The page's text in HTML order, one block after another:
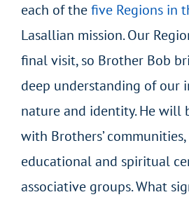
each of thefive Regions in
Lasallian mission. Our
final visit, so Brother Bob
deep understanding of our
nature and identity. He will
with Brothers’
educational and spiritual
associative groups. What